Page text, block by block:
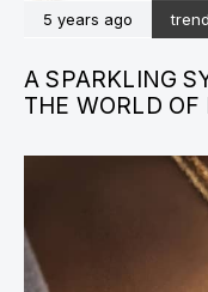
5 years ago
A SPARKLING
THE WORLD OF